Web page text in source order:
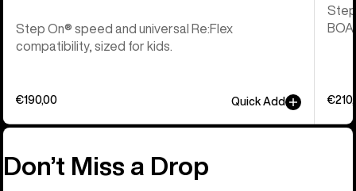
Step On® speed and universal Re:Flex
compatibility, sized for kids.
€190,00 Quick Add
Don’t Miss a Drop